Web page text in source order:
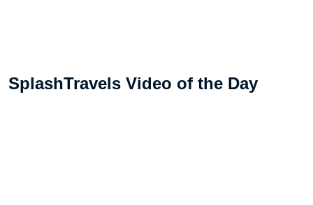
SplashTravels Video of the Day